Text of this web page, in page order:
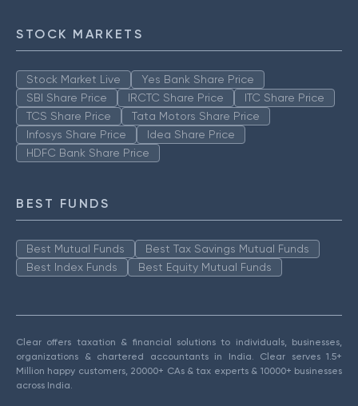
STOCK MARKETS
Stock Market Live
Yes Bank Share Price
SBI Share Price
IRCTC Share Price
ITC Share Price
TCS Share Price
Tata Motors Share Price
Infosys Share Price
Idea Share Price
HDFC Bank Share Price
BEST FUNDS
Best Mutual Funds
Best Tax Savings Mutual Funds
Best Index Funds
Best Equity Mutual Funds
Clear offers taxation & financial solutions to individuals, businesses,
organizations & chartered accountants in India. Clear serves 1.5+
Million happy customers, 20000+ CAs & tax experts & 10000+ businesses
across India.